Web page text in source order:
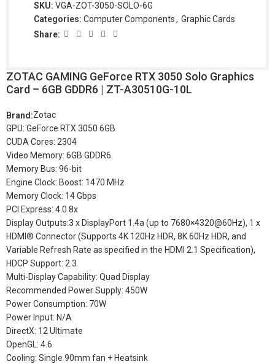
ZOTAC GAMING GeForce RTX 3050 Solo Graphics
Card – 6GB GDDR6 | ZT-A30510G-10L
Brand:Zotac
GPU: GeForce RTX 3050 6GB
CUDA Cores: 2304
Video Memory: 6GB GDDR6
Memory Bus: 96-bit
Engine Clock: Boost: 1470 MHz
Memory Clock: 14 Gbps
PCI Express: 4.0 8x
Display Outputs:3 x DisplayPort 1.4a (up to 7680×4320@60Hz), 1 x
HDMI® Connector (Supports 4K 120Hz HDR, 8K 60Hz HDR, and
Variable Refresh Rate as specified in the HDMI 2.1 Specification),
HDCP Support: 2.3
Multi-Display Capability: Quad Display
Recommended Power Supply: 450W
Power Consumption: 70W
Power Input: N/A
DirectX: 12 Ultimate
OpenGL: 4.6
Cooling: Single 90mm fan + Heatsink
SKU: VGA-ZOT-3050-SOLO-6G
Categories: Computer Components, Graphic Cards
Share: